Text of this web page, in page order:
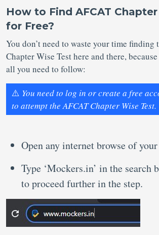
How to Find AFCAT
for Free?
You don’t need to waste your time finding
Chapter Wise Test here and there,
all you need to follow:
⚠️ You need to log in or create a free
to attempt the AFCAT Chapter Wise Test.
Open any internet browse of
Type ‘Mockers.in’ in the search
to proceed further in the step.